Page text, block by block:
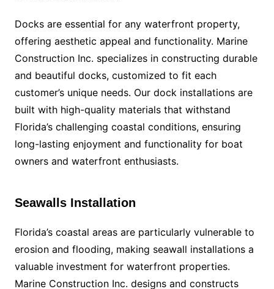
Docks are essential for any waterfront property,
offering aesthetic appeal and functionality. Marine
Construction Inc. specializes in constructing durable
and beautiful docks, customized to fit each
customer’s unique needs. Our dock installations are
built with high-quality materials that withstand
Florida’s challenging coastal conditions, ensuring
long-lasting enjoyment and functionality for boat
owners and waterfront enthusiasts.
Seawalls Installation
Florida’s coastal areas are particularly vulnerable to
erosion and flooding, making seawall installations a
valuable investment for waterfront properties.
Marine Construction Inc. designs and constructs